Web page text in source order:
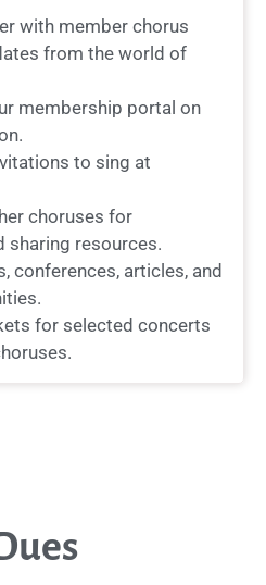
with member chorus
from the world of
membership portal on
to sing at
choruses for
sharing resources.
conferences, articles, and
for selected concerts